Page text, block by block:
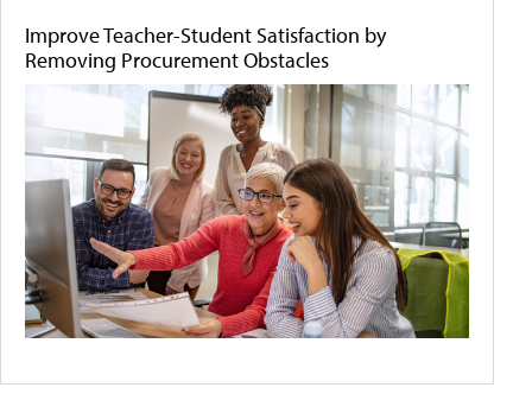
Improve Teacher-Student Satisfaction by
Removing Procurement Obstacles